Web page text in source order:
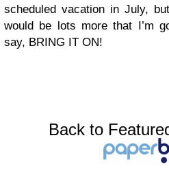
scheduled vacation in July,
would be lots more that I’m
say, BRING IT ON!
Back to